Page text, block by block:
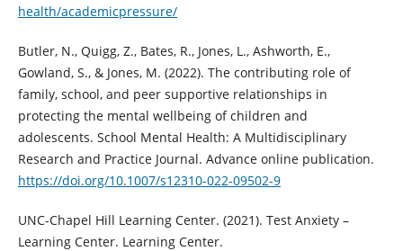
health/academicpressure/
Butler, N., Quigg, Z., Bates, R., Jones, L., Ashworth, E.,
Gowland, S., & Jones, M. (2022). The contributing role of
family, school, and peer supportive relationships in
protecting the mental wellbeing of children and
adolescents. School Mental Health: A Multidisciplinary
Research and Practice Journal. Advance online publication.
https://doi.org/10.1007/s12310-022-09502-9
UNC-Chapel Hill Learning Center. (2021). Test Anxiety –
Learning Center. Learning Center.